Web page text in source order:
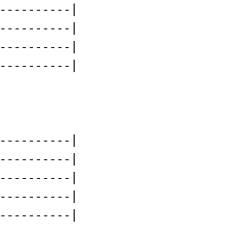
|
|
|
|
|
|
|
|
|